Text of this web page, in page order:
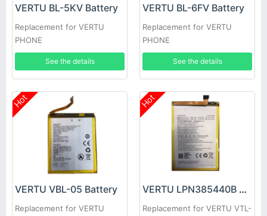
VERTU BL-5KV Battery
Replacement for VERTU
PHONE
See the details
VERTU BL-6FV Battery
Replacement for VERTU
PHONE
See the details
Hot
VERTU VBL-05 Battery
Replacement for VERTU
Hot
VERTU LPN385440B Battery
Replacement for VERTU VTL-